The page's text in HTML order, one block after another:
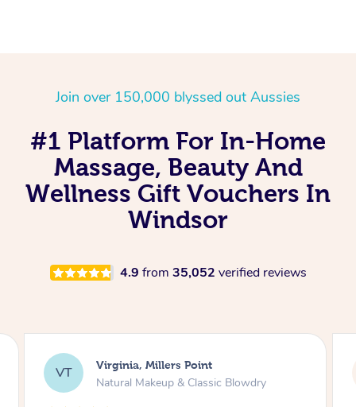
Join over 150,000 blyssed out Aussies
#1 Platform For In-Home
Massage, Beauty And
Wellness Gift Vouchers In
Windsor
4.9 from 35,052 verified reviews
LS Lisa, Glenfield
Natural Makeup & Classic Blowdry